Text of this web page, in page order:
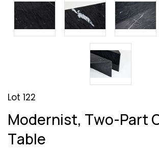
Lot 122
Modernist, Two-Part
Table